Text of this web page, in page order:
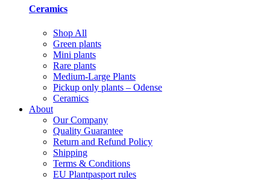
Ceramics
Shop All
Green plants
Mini plants
Rare plants
Medium-Large Plants
Pickup only plants – Odense
Ceramics
About
Our Company
Quality Guarantee
Return and Refund Policy
Shipping
Terms & Conditions
EU Plantpasport rules